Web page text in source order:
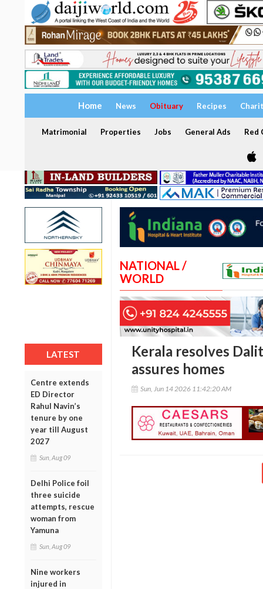
Home News Obituary Recipes
Matrimonial Properties Jobs General Ads Red
LATEST
Centre extends
ED Director
Rahul Navin’s
tenure by one
year till August
2027
Sun, Aug 09
Delhi Police foil
three suicide
attempts, rescue
woman from
Yamuna
Sun, Aug 09
Nine workers
injured in
NATIONAL /
WORLD
Kerala resolves
assures homes
Sun, Jun 14 2026 11:42:20 AM